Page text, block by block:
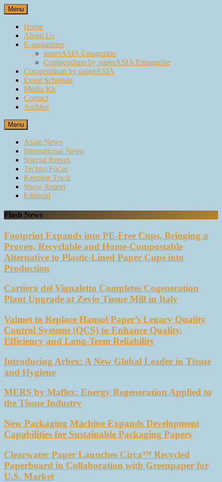
Skip
to
content
Menu
Home
About Us
E-magazines
paperASIA Emagazine
Compendium by paperASIA Emagazine
Compendium by paperASIA
Event Schedule
Media Kit
Contact
Archive
Menu
Asian News
International News
Special Report
Techno Focus
Keeping Track
Show Report
Editorial
Flash News
Footprint Expands into PE-Free Cups, Bringing a
Proven, Recyclable and Home-Compostable
Alternative to Plastic-Lined Paper Cups into
Production
Cartiera del Vignaletto Completes Cogeneration
Plant Upgrade at Zevio Tissue Mill in Italy
Valmet to Replace Hansol Paper’s Legacy Quality
Control Systems (QCS) to Enhance Quality,
Efficiency and Long-Term Reliability
Introducing Arbex: A New Global Leader in Tissue
and Hygiene
MERS by Maflex: Energy Regeneration Applied to
the Tissue Industry
New Packaging Machine Expands Development
Capabilities for Sustainable Packaging Papers
Clearwater Paper Launches Circa™ Recycled
Paperboard in Collaboration with Greenpaper for
U.S. Market